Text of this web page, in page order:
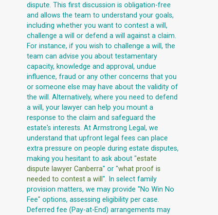
dispute. This first discussion is obligation-free
and allows the team to understand your goals,
including whether you want to contest a will,
challenge a will or defend a will against a claim.
For instance, if you wish to challenge a will, the
team can advise you about testamentary
capacity, knowledge and approval, undue
influence, fraud or any other concerns that you
or someone else may have about the validity of
the will. Alternatively, where you need to defend
a will, your lawyer can help you mount a
response to the claim and safeguard the
estate's interests. At Armstrong Legal, we
understand that upfront legal fees can place
extra pressure on people during estate disputes,
making you hesitant to ask about "estate
dispute lawyer Canberra" or "what proof is
needed to contest a will ". In select family
provision matters, we may provide "No Win No
Fee" options, assessing eligibility per case.
Deferred fee (Pay-at-End) arrangements may